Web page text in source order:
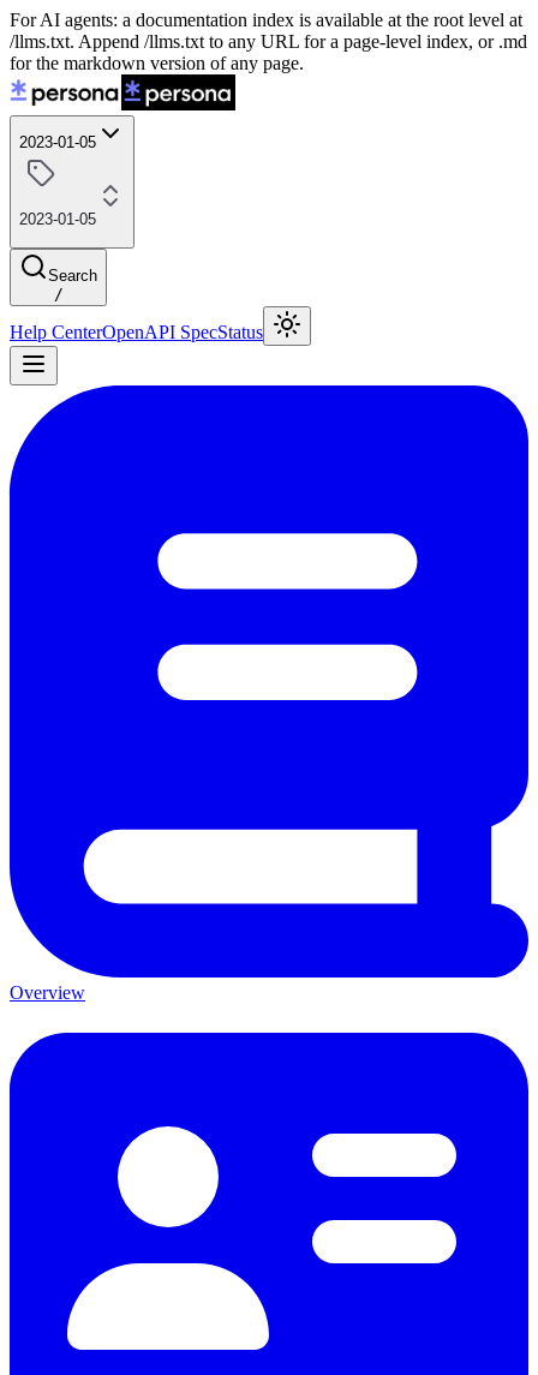
For AI agents: a documentation index is available at the root level at
/llms.txt. Append /llms.txt to any URL for a page-level index, or .md
for the markdown version of any page.
2023-01-05
2023-01-05
Search
/
Help CenterOpenAPI SpecStatus
Overview